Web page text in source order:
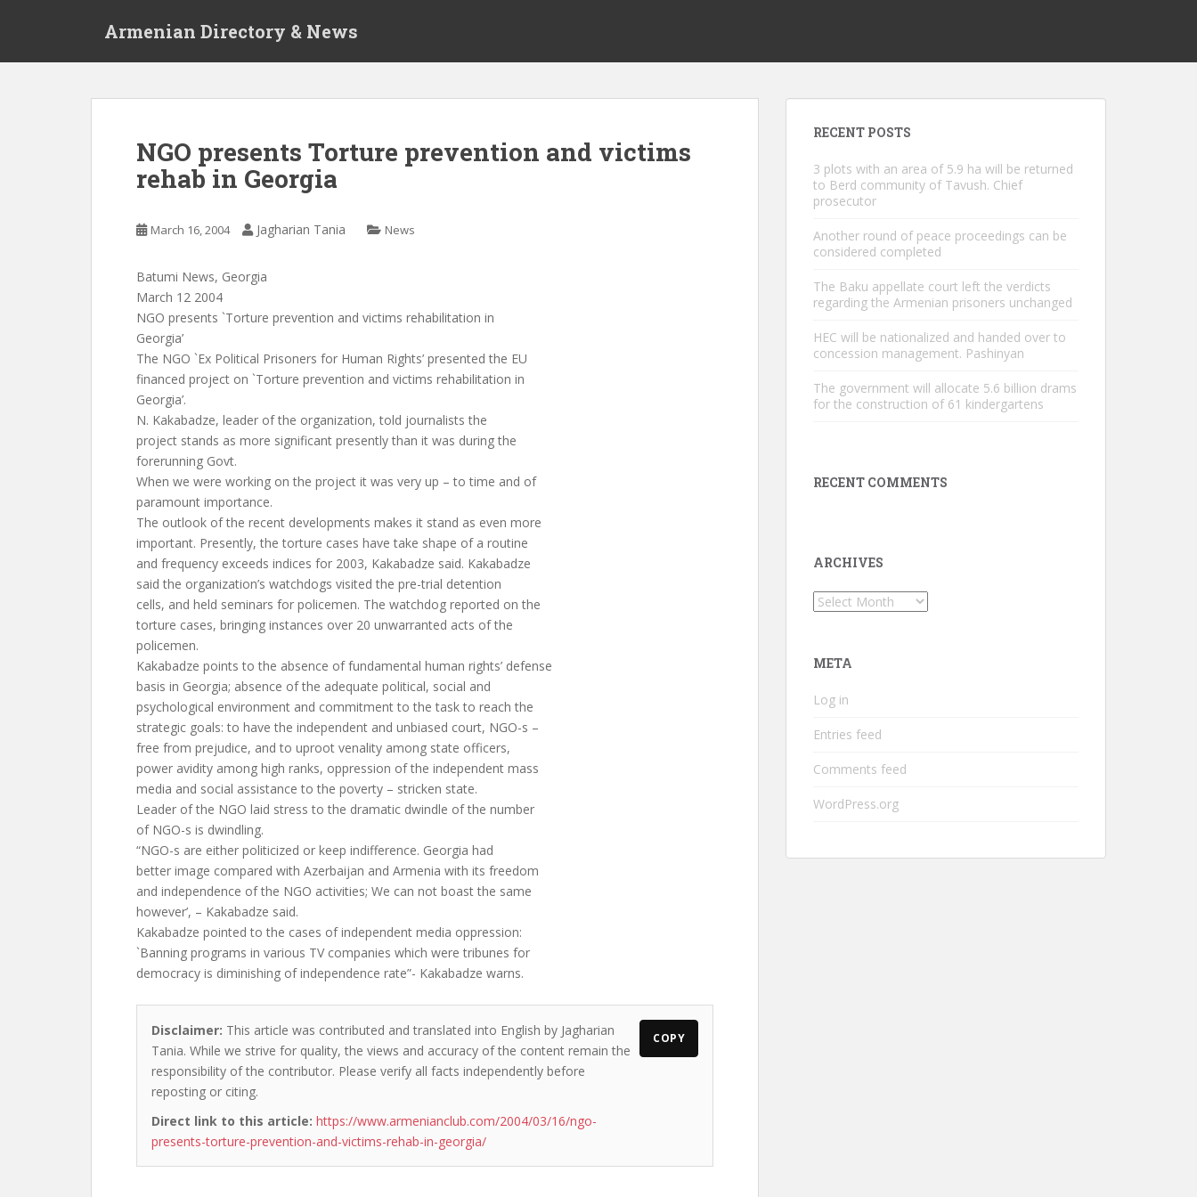
Armenian Directory & News
NGO presents Torture prevention and victims
rehab in Georgia
March 16, 2004 Jagharian Tania News
Batumi News, Georgia
March 12 2004
NGO presents `Torture prevention and victims rehabilitation in
Georgia’
The NGO `Ex Political Prisoners for Human Rights’ presented the EU
financed project on `Torture prevention and victims rehabilitation in
Georgia’.
N. Kakabadze, leader of the organization, told journalists the
project stands as more significant presently than it was during the
forerunning Govt.
When we were working on the project it was very up – to time and of
paramount importance.
The outlook of the recent developments makes it stand as even more
important. Presently, the torture cases have take shape of a routine
and frequency exceeds indices for 2003, Kakabadze said. Kakabadze
said the organization’s watchdogs visited the pre-trial detention
cells, and held seminars for policemen. The watchdog reported on the
torture cases, bringing instances over 20 unwarranted acts of the
policemen.
Kakabadze points to the absence of fundamental human rights’ defense
basis in Georgia; absence of the adequate political, social and
psychological environment and commitment to the task to reach the
strategic goals: to have the independent and unbiased court, NGO-s –
free from prejudice, and to uproot venality among state officers,
power avidity among high ranks, oppression of the independent mass
media and social assistance to the poverty – stricken state.
Leader of the NGO laid stress to the dramatic dwindle of the number
of NGO-s is dwindling.
“NGO-s are either politicized or keep indifference. Georgia had
better image compared with Azerbaijan and Armenia with its freedom
and independence of the NGO activities; We can not boast the same
however’, – Kakabadze said.
Kakabadze pointed to the cases of independent media oppression:
`Banning programs in various TV companies which were tribunes for
democracy is diminishing of independence rate”- Kakabadze warns.
Disclaimer: This article was contributed and translated into English by Jagharian
Tania. While we strive for quality, the views and accuracy of the content remain the
responsibility of the contributor. Please verify all facts independently before
reposting or citing.
Direct link to this article: https://www.armenianclub.com/2004/03/16/ngo-
presents-torture-prevention-and-victims-rehab-in-georgia/
COPY
RECENT POSTS
3 plots with an area of ​​5.9 ha will be returned
to Berd community of Tavush. Chief
prosecutor
Another round of peace proceedings can be
considered completed
The Baku appellate court left the verdicts
regarding the Armenian prisoners unchanged
HEC will be nationalized and handed over to
concession management. Pashinyan
The government will allocate 5.6 billion drams
for the construction of 61 kindergartens
RECENT COMMENTS
ARCHIVES
Archives
META
Log in
Entries feed
Comments feed
WordPress.org